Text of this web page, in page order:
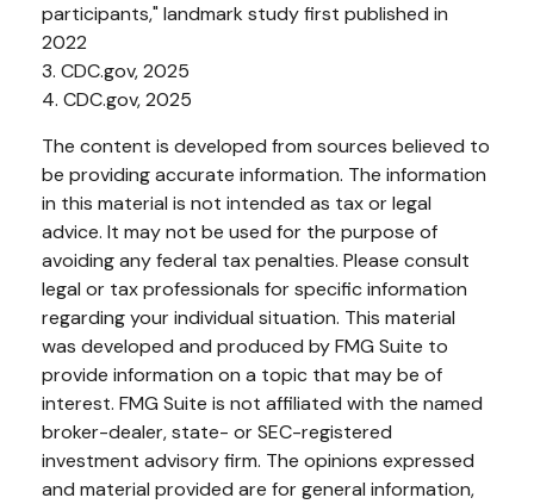
participants," landmark study first published in
2022
3. CDC.gov, 2025
4. CDC.gov, 2025
The content is developed from sources believed to
be providing accurate information. The information
in this material is not intended as tax or legal
advice. It may not be used for the purpose of
avoiding any federal tax penalties. Please consult
legal or tax professionals for specific information
regarding your individual situation. This material
was developed and produced by FMG Suite to
provide information on a topic that may be of
interest. FMG Suite is not affiliated with the named
broker-dealer, state- or SEC-registered
investment advisory firm. The opinions expressed
and material provided are for general information,